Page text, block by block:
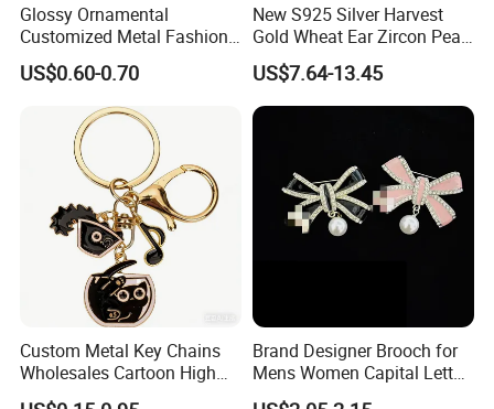
Glossy Ornamental
Customized Metal Fashion
Brooch for Souvenir
US$0.60-0.70
New S925 Silver Harvest
Gold Wheat Ear Zircon Pearl
Brooch
US$7.64-13.45
Custom Metal Key Chains
Wholesales Cartoon High
Quality
Brand Designer Brooch for
Mens Women Capital Letter
Cc Broochs Wedding Party